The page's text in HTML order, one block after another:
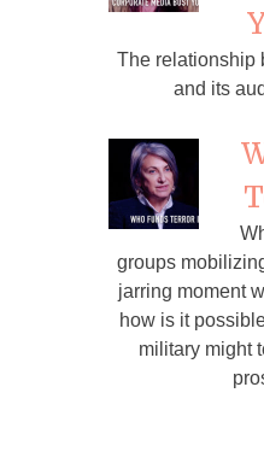
The relationship
and its
groups
jarring moment
how is it
military might